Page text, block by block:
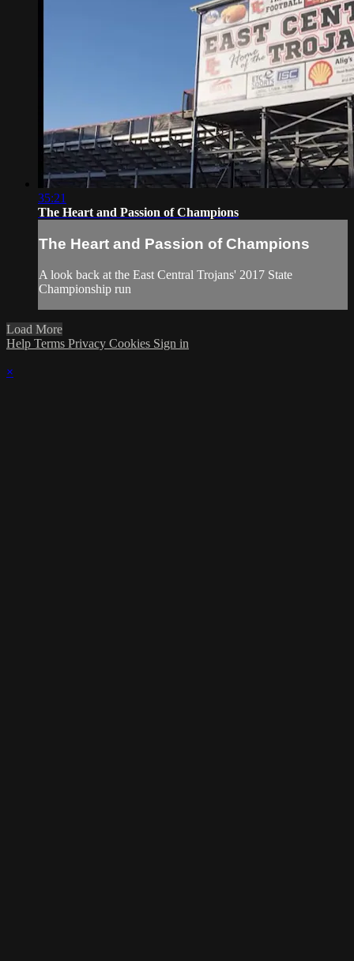
35:21
The Heart and Passion of Champions
The Heart and Passion of Champions
A look back at the East Central Trojans' 2017 State
Championship run
Load More
Help Terms Privacy Cookies Sign in
×